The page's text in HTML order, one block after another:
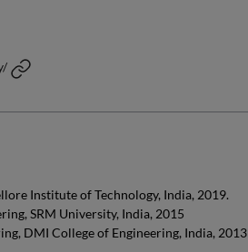
Institute of Technology, India, 2019.
SRM University, India, 2015
DMI College of Engineering, India, 2013